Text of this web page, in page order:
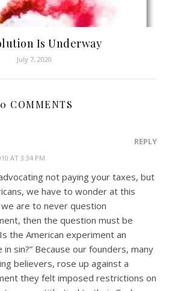
Is Underway
July 7, 2020
COMMENTS
AT 3:34 PM
REPLY
not paying your taxes, but
we have to wonder at this
are to never question
then the question must be
the American experiment an
in sin?” Because our founders, many
believers, rose up against a
they felt imposed restrictions on